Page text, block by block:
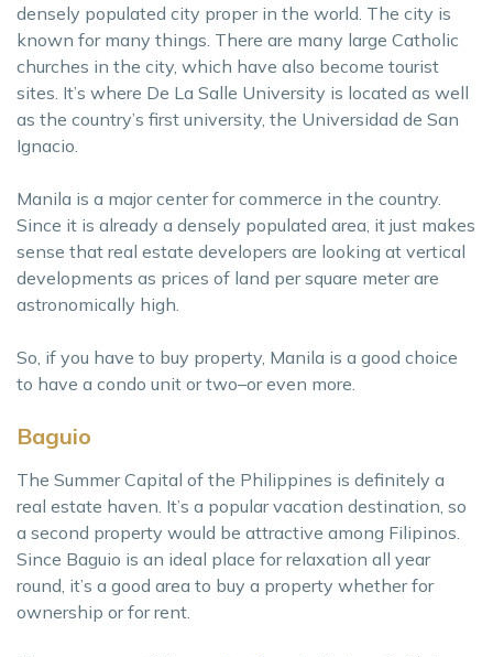
densely populated city proper in the world. The city is
known for many things. There are many large Catholic
churches in the city, which have also become tourist
sites. It’s where De La Salle University is located as well
as the country’s first university, the Universidad de San
Ignacio.
Manila is a major center for commerce in the country.
Since it is already a densely populated area, it just makes
sense that real estate developers are looking at vertical
developments as prices of land per square meter are
astronomically high.
So, if you have to buy property, Manila is a good choice
to have a condo unit or two–or even more.
Baguio
The Summer Capital of the Philippines is definitely a
real estate haven. It’s a popular vacation destination, so
a second property would be attractive among Filipinos.
Since Baguio is an ideal place for relaxation all year
round, it’s a good area to buy a property whether for
ownership or for rent.